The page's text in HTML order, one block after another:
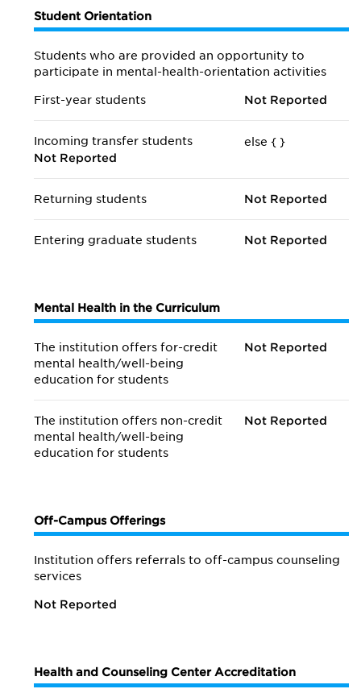
Student Orientation
Students who are provided an opportunity to
participate in mental-health-orientation activities
First-year students Not Reported
Incoming transfer students
else {
Not Reported
}
Returning students Not Reported
Entering graduate students Not Reported
Mental Health in the Curriculum
The institution offers for-credit
mental health/well-being
education for students
Not Reported
The institution offers non-credit
mental health/well-being
education for students
Not Reported
Off-Campus Offerings
Institution offers referrals to off-campus counseling
services
Not Reported
Health and Counseling Center Accreditation